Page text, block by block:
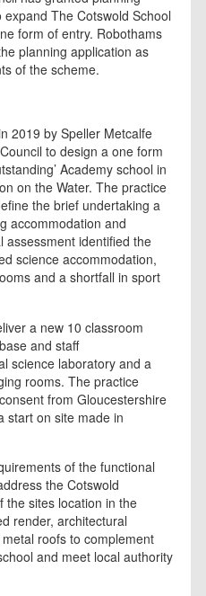
The Cotswold School
form of entry. Robothams
planning application as
of the scheme.
2019 by Speller Metcalfe
to design a one form
Academy school in
on the Water. The practice
the brief undertaking a
accommodation and
assessment identified the
science accommodation,
and a shortfall in sport
a new 10 classroom
and staff
science laboratory and a
rooms. The practice
from Gloucestershire
start on site made in
of the functional
the Cotswold
the sites location in the
render, architectural
roofs to complement
and meet local authority